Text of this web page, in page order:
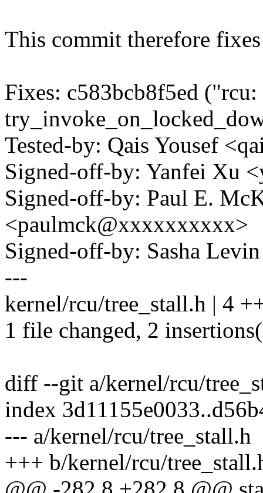
This commit therefore
Fixes: c583bcb8f5ed
Tested-by: Qais Yousef
Signed-off-by: Yanfei Xu
Signed-off-by: Paul E.
<paulmck@xxxxxxxxxx>
Signed-off-by: Sasha
---
kernel/rcu/tree_stall.h | 4
1 file changed, 2
diff --git a/kernel/rcu/
index
--- a/kernel/rcu/tree_stall.h
+++ b/kernel/rcu/